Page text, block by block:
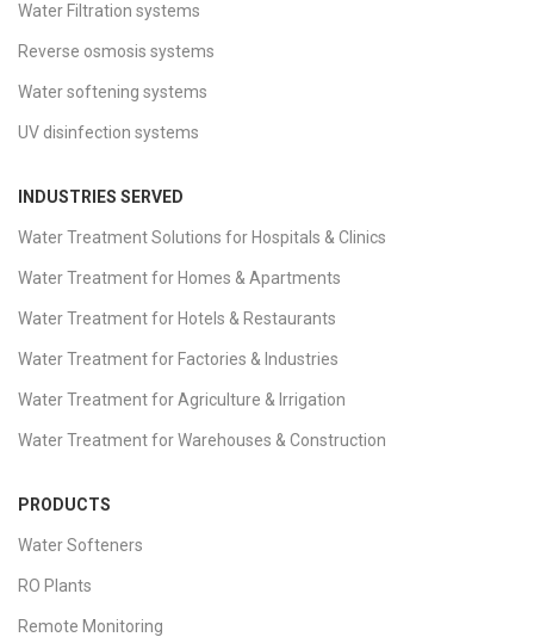
Water Filtration systems
Reverse osmosis systems
Water softening systems
UV disinfection systems
INDUSTRIES SERVED
Water Treatment Solutions for Hospitals & Clinics
Water Treatment for Homes & Apartments
Water Treatment for Hotels & Restaurants
Water Treatment for Factories & Industries
Water Treatment for Agriculture & Irrigation
Water Treatment for Warehouses & Construction
PRODUCTS
Water Softeners
RO Plants
Remote Monitoring